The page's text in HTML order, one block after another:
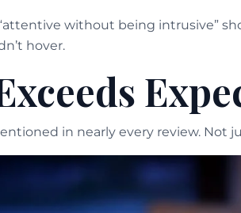
without being intrusive”
hover.
in nearly every review. Not